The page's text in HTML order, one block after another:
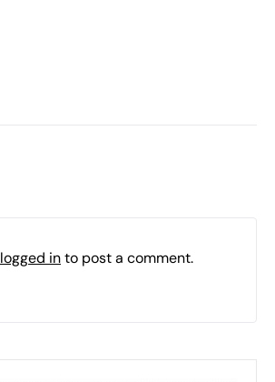
logged into post a comment.